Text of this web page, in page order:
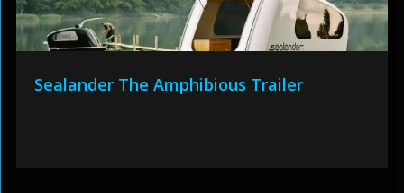
Sealander The Amphibious Trailer